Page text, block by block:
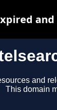
and
This domain